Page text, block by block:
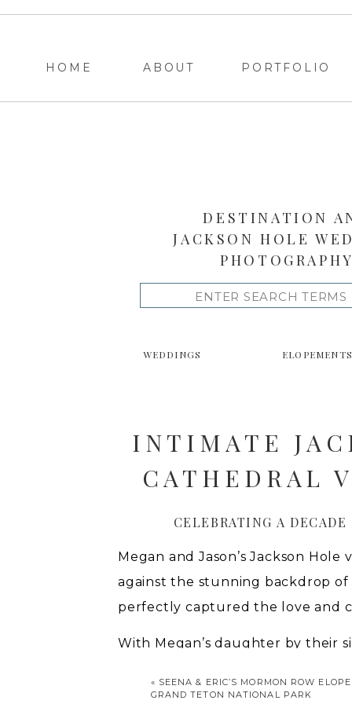
ABOUT PORTFOLIO
HOME
WEDDINGS ELOPEMENTS
for:
DESTINATION
JACKSON HOLE
INTIMATE
CATHEDRAL
CELEBRATING A
Megan and Jason’s Jackson
against the stunning backdrop
perfectly captured the love and
With Megan’s daughter by their
gown featuring a dramatic
« SEENA & ERIC’S MORMON ROW
GRAND TETON NATIONAL PARK